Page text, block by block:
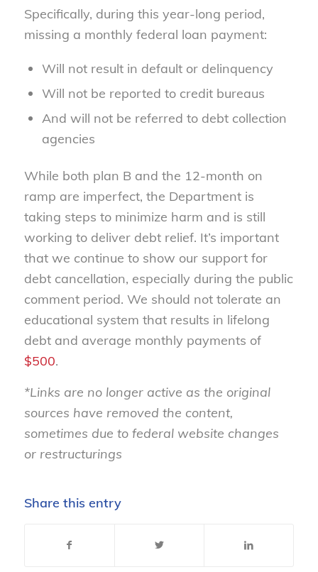
Specifically, during this year-long period,
missing a monthly federal loan payment:
Will not result in default or delinquency
Will not be reported to credit bureaus
And will not be referred to debt collection
agencies
While both plan B and the 12-month on
ramp are imperfect, the Department is
taking steps to minimize harm and is still
working to deliver debt relief. It’s important
that we continue to show our support for
debt cancellation, especially during the public
comment period. We should not tolerate an
educational system that results in lifelong
debt and average monthly payments of
$500.
*Links are no longer active as the original
sources have removed the content,
sometimes due to federal website changes
or restructurings
Share this entry